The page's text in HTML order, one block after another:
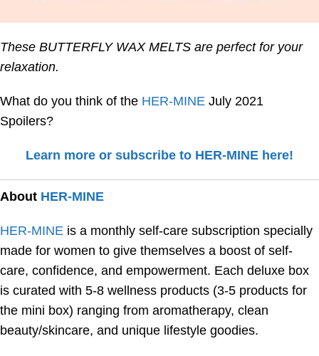
These BUTTERFLY WAX MELTS are perfect for your
relaxation.
What do you think of the HER-MINE July 2021
Spoilers?
Learn more or subscribe to HER-MINE here!
About HER-MINE
HER-MINE is a monthly self-care subscription specially
made for women to give themselves a boost of self-
care, confidence, and empowerment. Each deluxe box
is curated with 5-8 wellness products (3-5 products for
the mini box) ranging from aromatherapy, clean
beauty/skincare, and unique lifestyle goodies.